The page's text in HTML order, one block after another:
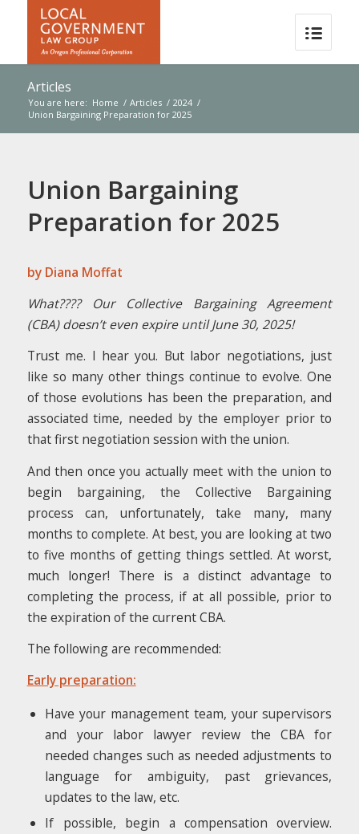
Articles
You are here: Home / Articles / 2024 /
Union Bargaining Preparation for 2025
Union Bargaining
Preparation for 2025
by Diana Moffat
What???? Our Collective Bargaining Agreement
(CBA) doesn’t even expire until June 30, 2025!
Trust me. I hear you. But labor negotiations, just
like so many other things continue to evolve. One
of those evolutions has been the preparation, and
associated time, needed by the employer prior to
that first negotiation session with the union.
And then once you actually meet with the union to
begin bargaining, the Collective Bargaining
process can, unfortunately, take many, many
months to complete. At best, you are looking at two
to five months of getting things settled. At worst,
much longer! There is a distinct advantage to
completing the process, if at all possible, prior to
the expiration of the current CBA.
The following are recommended:
Early preparation:
Have your management team, your supervisors
and your labor lawyer review the CBA for
needed changes such as needed adjustments to
language for ambiguity, past grievances,
updates to the law, etc.
If possible, begin a compensation overview.